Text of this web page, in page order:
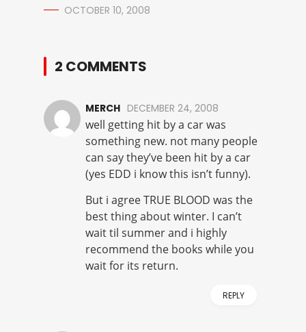
OCTOBER 10, 2008
2 COMMENTS
MERCH DECEMBER 24, 2008
well getting hit by a car was
something new. not many people
can say they’ve been hit by a car
(yes EDD i know this isn’t funny).
But i agree TRUE BLOOD was the
best thing about winter. I can’t
wait til summer and i highly
recommend the books while you
wait for its return.
REPLY